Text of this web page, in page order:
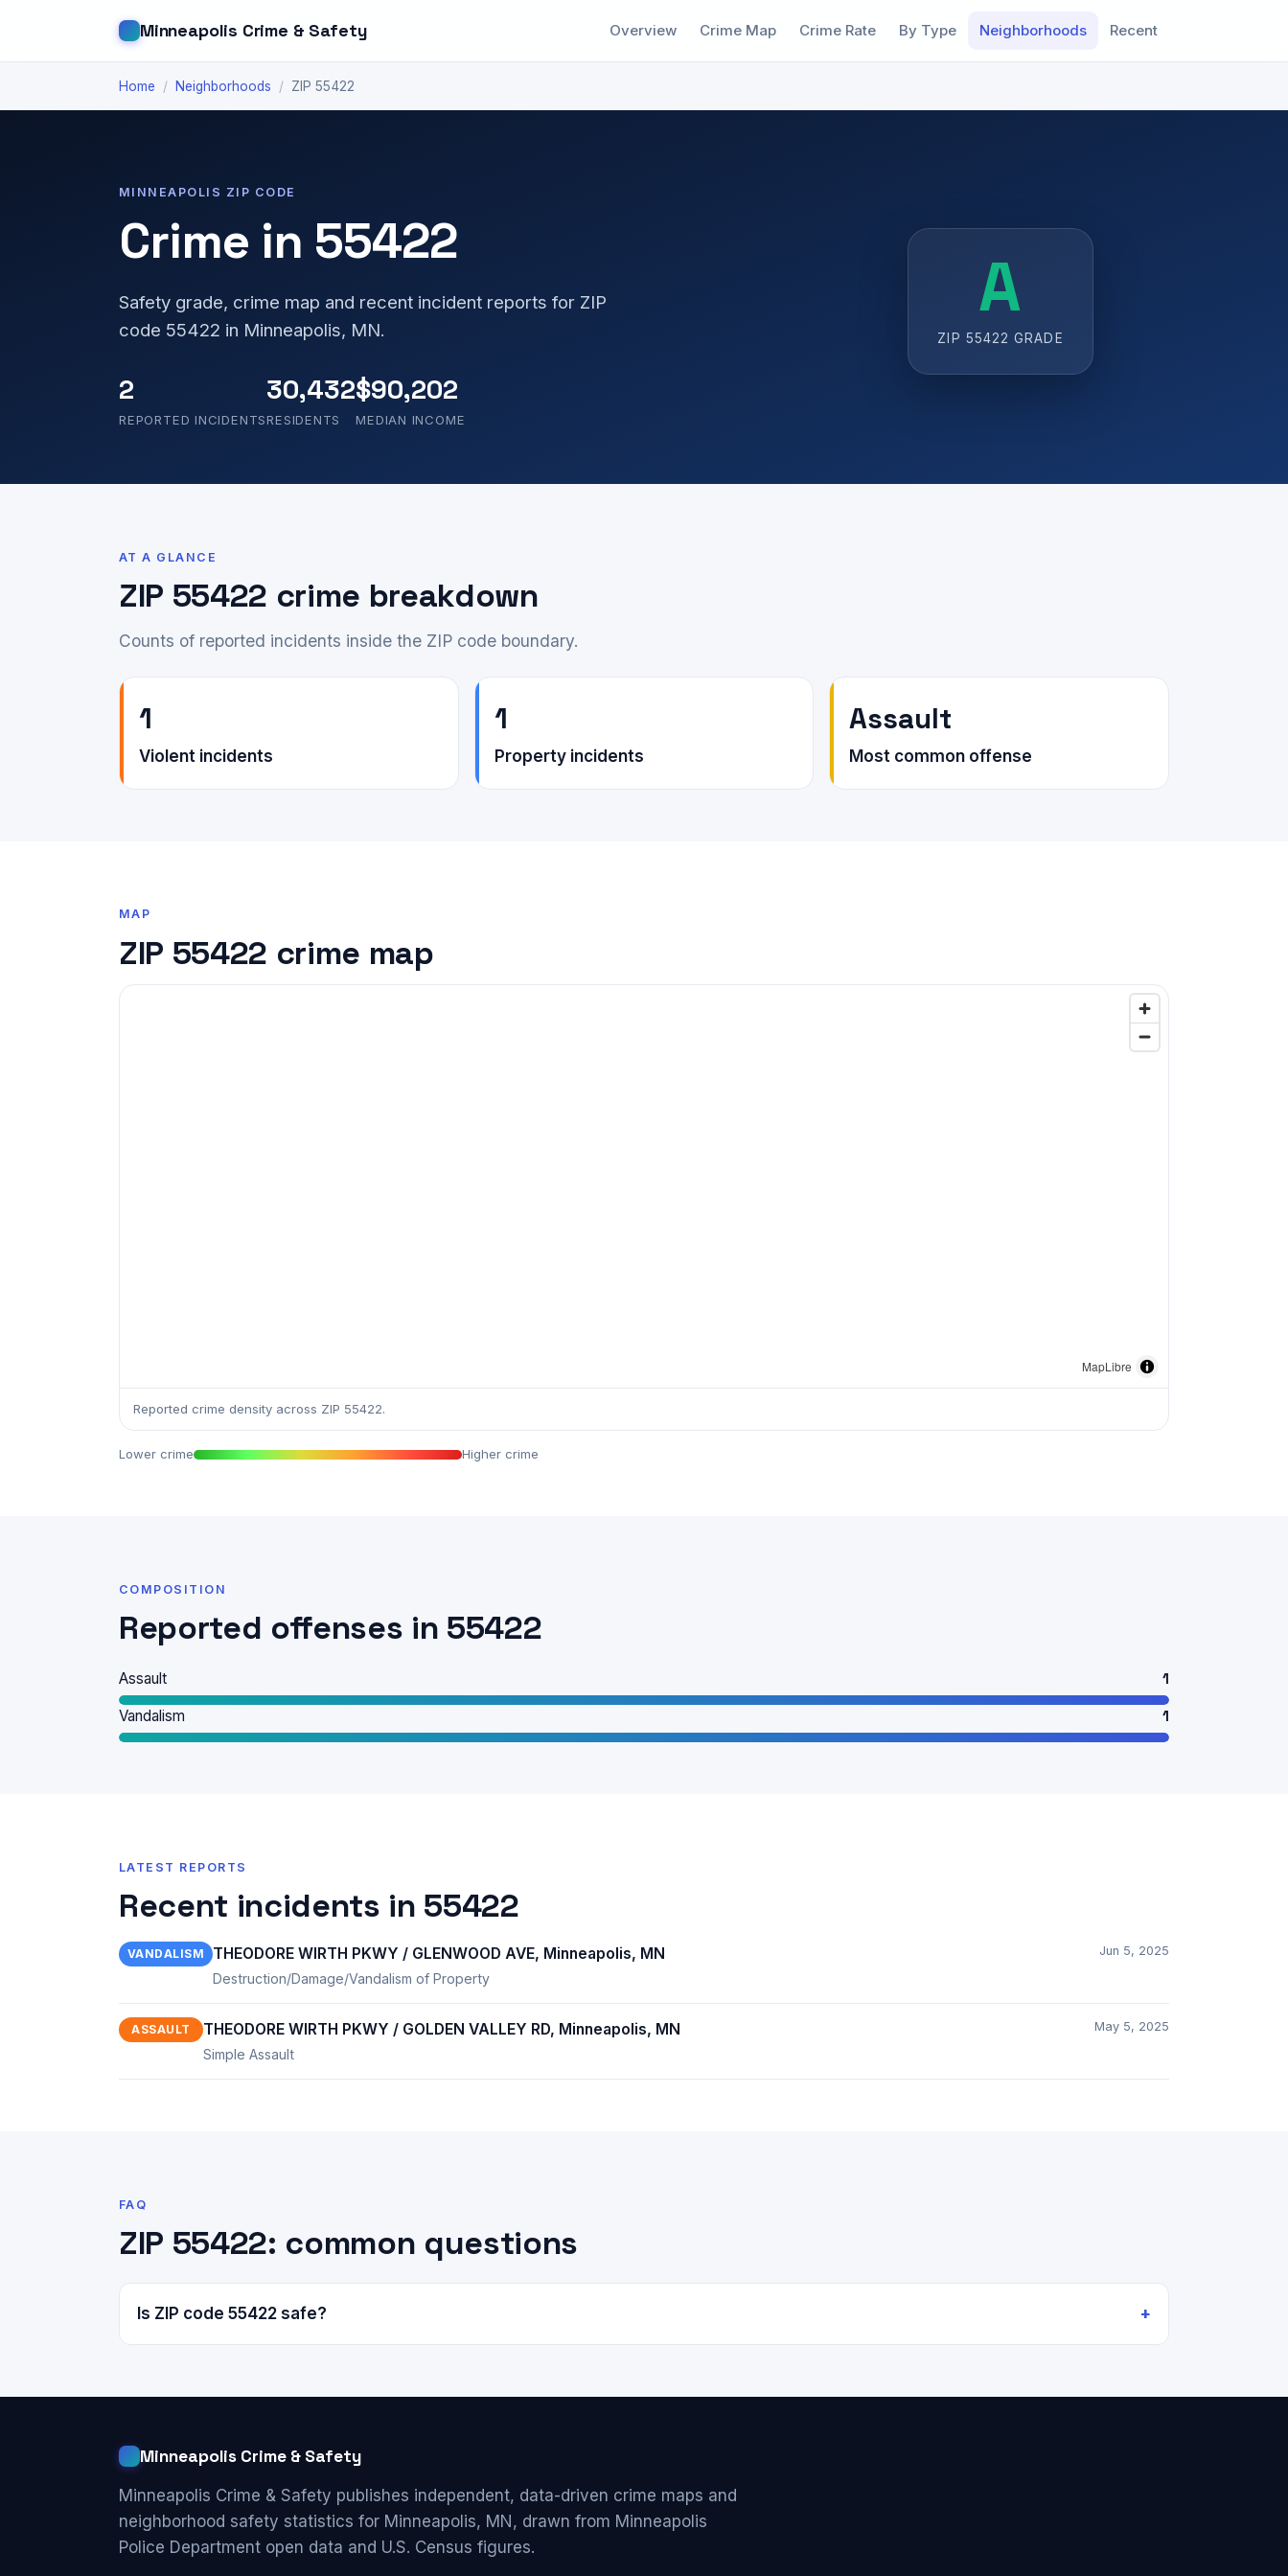
Minneapolis Crime & Safety Overview Crime Map Crime Rate By Type Neighborhoods Recent
Home / Neighborhoods / ZIP 55422
MINNEAPOLIS ZIP CODE
Crime in 55422
Safety grade, crime map and recent incident reports for ZIP
code 55422 in Minneapolis, MN.
2
REPORTED INCIDENTS
30,432
RESIDENTS
$90,202
MEDIAN INCOME
A
ZIP 55422 GRADE
AT A GLANCE
ZIP 55422 crime breakdown
Counts of reported incidents inside the ZIP code boundary.
1
Violent incidents
1
Property incidents
Assault
Most common offense
MAP
ZIP 55422 crime map
MapLibre
Reported crime density across ZIP 55422.
Lower crime Higher crime
COMPOSITION
Reported offenses in 55422
Assault 1
Vandalism 1
LATEST REPORTS
Recent incidents in 55422
VANDALISM THEODORE WIRTH PKWY / GLENWOOD AVE, Minneapolis, MN
Destruction/Damage/Vandalism of Property
Jun 5, 2025
ASSAULT THEODORE WIRTH PKWY / GOLDEN VALLEY RD, Minneapolis, MN
Simple Assault
May 5, 2025
FAQ
ZIP 55422: common questions
Is ZIP code 55422 safe?
Minneapolis Crime & Safety
Minneapolis Crime & Safety publishes independent, data-driven crime maps and
neighborhood safety statistics for Minneapolis, MN, drawn from Minneapolis
Police Department open data and U.S. Census figures.